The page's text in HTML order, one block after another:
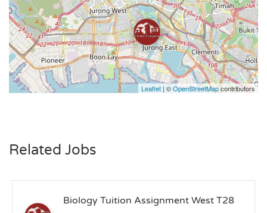
Leaflet | ©OpenStreetMapcontributors
Related Jobs
Biology Tuition Assignment West T28